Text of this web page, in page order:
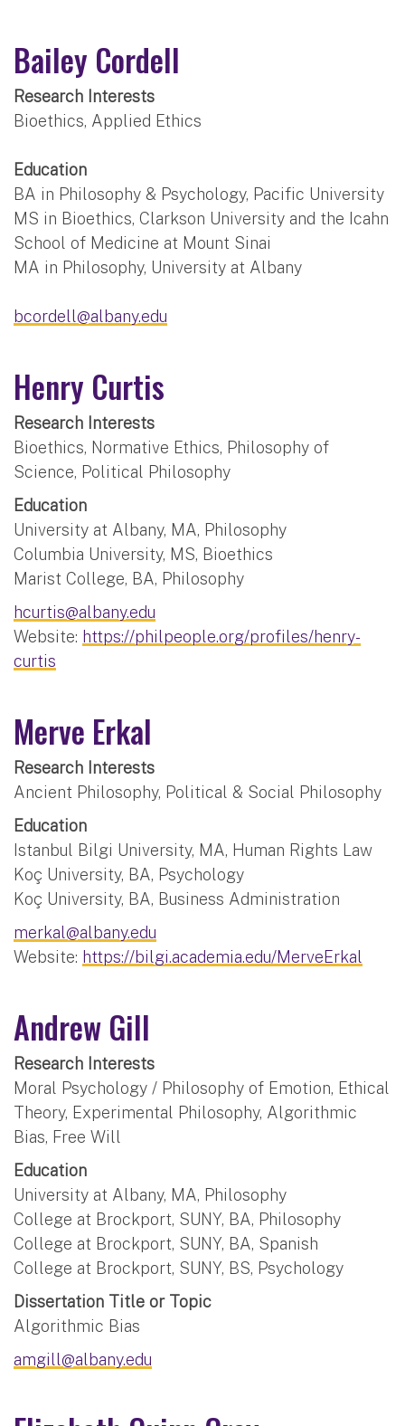
Bailey Cordell
Research Interests
Bioethics, Applied Ethics
Education
BA in Philosophy & Psychology, Pacific University
MS in Bioethics, Clarkson University and the Icahn
School of Medicine at Mount Sinai
MA in Philosophy, University at Albany
bcordell@albany.edu
Henry Curtis
Research Interests
Bioethics, Normative Ethics, Philosophy of
Science, Political Philosophy
Education
University at Albany, MA, Philosophy
Columbia University, MS, Bioethics
Marist College, BA, Philosophy
hcurtis@albany.edu
Website: https://philpeople.org/profiles/henry-
curtis
Merve Erkal
Research Interests
Ancient Philosophy, Political & Social Philosophy
Education
Istanbul Bilgi University, MA, Human Rights Law
Koç University, BA, Psychology
Koç University, BA, Business Administration
merkal@albany.edu
Website: https://bilgi.academia.edu/MerveErkal
Andrew Gill
Research Interests
Moral Psychology / Philosophy of Emotion, Ethical
Theory, Experimental Philosophy, Algorithmic
Bias, Free Will
Education
University at Albany, MA, Philosophy
College at Brockport, SUNY, BA, Philosophy
College at Brockport, SUNY, BA, Spanish
College at Brockport, SUNY, BS, Psychology
Dissertation Title or Topic
Algorithmic Bias
amgill@albany.edu